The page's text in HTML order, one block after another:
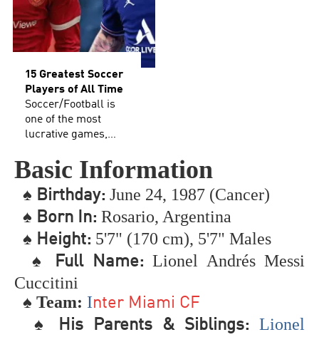
15 Greatest Soccer
Players of All Time
Soccer/Football is
one of the most
lucrative games,
the spot as the most
well-known game
on the planet. It has
an enormous fan
following and has
significant
extraordinary
notoriety joined to it.
Regardless of
whether you call it
soccer or football,
this broad rundown
Basic Information
♠ Birthday: June 24, 1987 (Cancer)
♠ Born In: Rosario, Argentina
♠ Height: 5'7" (170 cm), 5'7" Males
♠
Full Name: Lionel Andrés Messi
Cuccitini
♠ Team: Inter Miami CF
♠ His Parents & Siblings: Lionel